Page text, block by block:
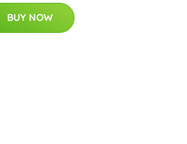
BUY NOW